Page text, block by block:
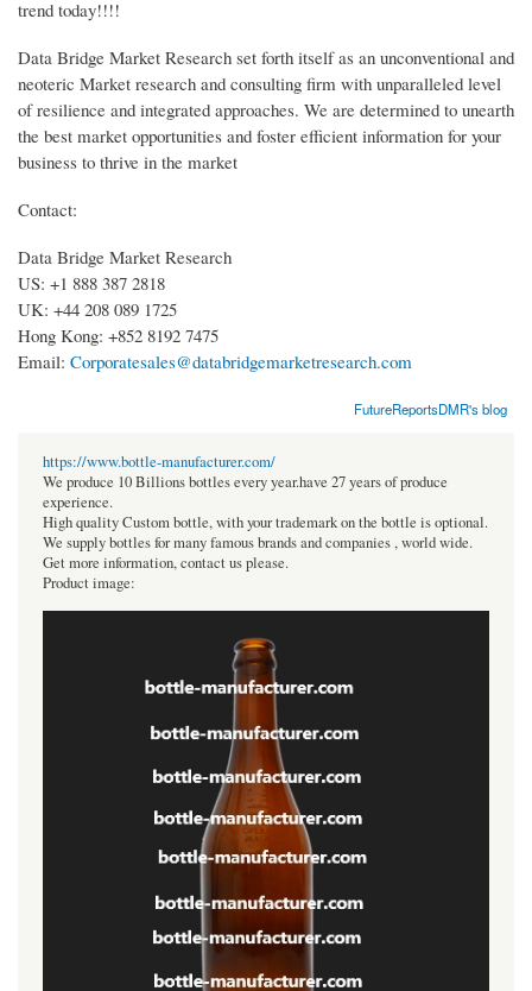
trend today!!!!
Data Bridge Market Research set forth itself as an unconventional and
neoteric Market research and consulting firm with unparalleled level
of resilience and integrated approaches. We are determined to unearth
the best market opportunities and foster efficient information for your
business to thrive in the market
Contact:
Data Bridge Market Research
US: +1 888 387 2818
UK: +44 208 089 1725
Hong Kong: +852 8192 7475
Email: Corporatesales@databridgemarketresearch.com
FutureReportsDMR's blog
https://www.bottle-manufacturer.com/
We produce 10 Billions bottles every year.have 27 years of produce
experience.
High quality Custom bottle, with your trademark on the bottle is optional.
We supply bottles for many famous brands and companies , world wide.
Get more information, contact us please.
Product image: